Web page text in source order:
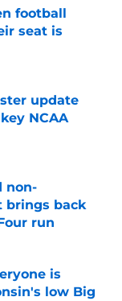
football
seat is
update
NCAA
non-
brings back
run
is
low Big